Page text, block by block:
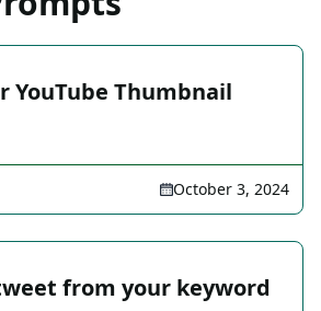
YouTube Thumbnail
October 3, 2024
from your keyword